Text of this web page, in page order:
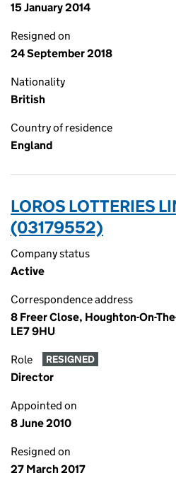
15 January 2014
Resigned on
24 September 2018
Nationality
British
Country of residence
England
LOROS LOTTERIES
(03179552)
Company status
Active
Correspondence address
8 Freer Close, Houghton-On-
LE7 9HU
Role RESIGNED
Director
Appointed on
8 June 2010
Resigned on
27 March 2017